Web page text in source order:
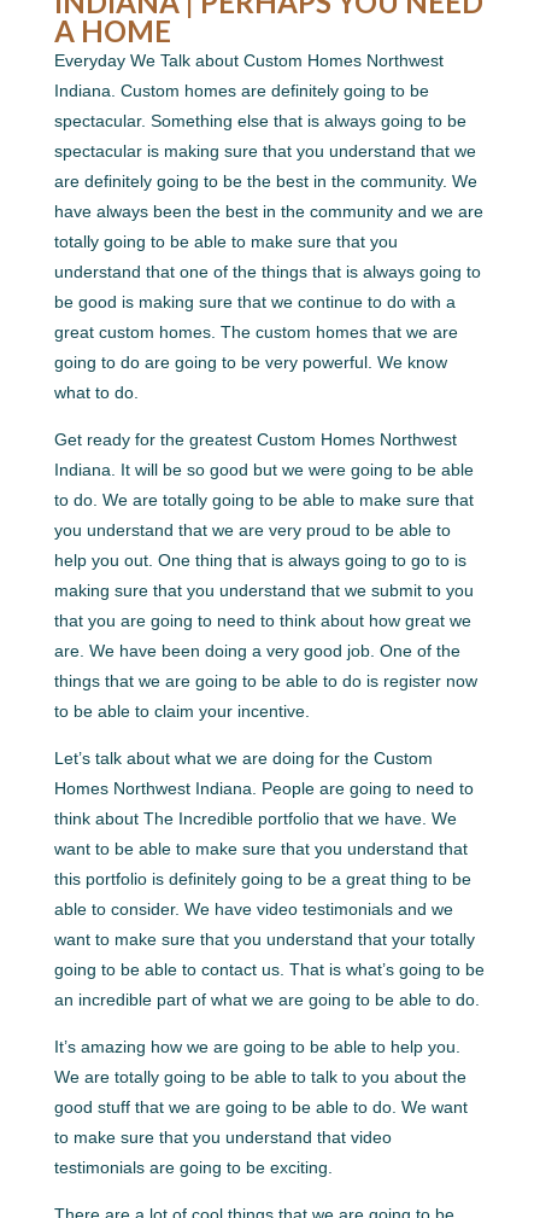
A HOME
Everyday We Talk about Custom Homes Northwest
Indiana. Custom homes are definitely going to be
spectacular. Something else that is always going to be
spectacular is making sure that you understand that we
are definitely going to be the best in the community. We
have always been the best in the community and we are
totally going to be able to make sure that you
understand that one of the things that is always going to
be good is making sure that we continue to do with a
great custom homes. The custom homes that we are
going to do are going to be very powerful. We know
what to do.
Get ready for the greatest Custom Homes Northwest
Indiana. It will be so good but we were going to be able
to do. We are totally going to be able to make sure that
you understand that we are very proud to be able to
help you out. One thing that is always going to go to is
making sure that you understand that we submit to you
that you are going to need to think about how great we
are. We have been doing a very good job. One of the
things that we are going to be able to do is register now
to be able to claim your incentive.
Let’s talk about what we are doing for the Custom
Homes Northwest Indiana. People are going to need to
think about The Incredible portfolio that we have. We
want to be able to make sure that you understand that
this portfolio is definitely going to be a great thing to be
able to consider. We have video testimonials and we
want to make sure that you understand that your totally
going to be able to contact us. That is what’s going to be
an incredible part of what we are going to be able to do.
It’s amazing how we are going to be able to help you.
We are totally going to be able to talk to you about the
good stuff that we are going to be able to do. We want
to make sure that you understand that video
testimonials are going to be exciting.